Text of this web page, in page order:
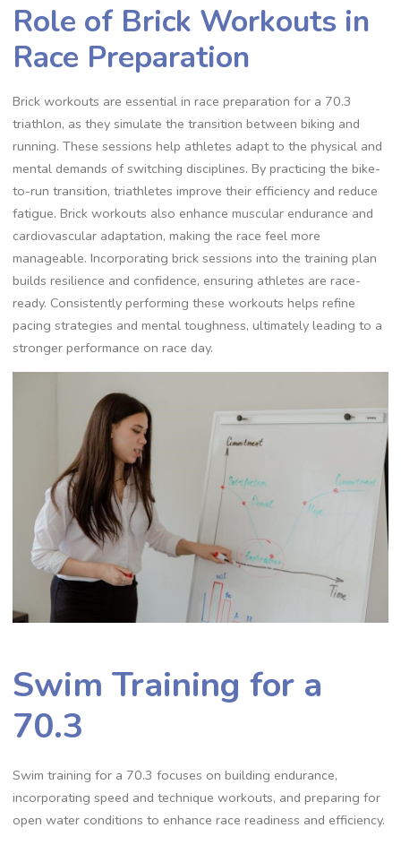
Role of Brick Workouts in
Race Preparation
Brick workouts are essential in race preparation for a 70.3
triathlon, as they simulate the transition between biking and
running. These sessions help athletes adapt to the physical and
mental demands of switching disciplines. By practicing the bike-
to-run transition, triathletes improve their efficiency and reduce
fatigue. Brick workouts also enhance muscular endurance and
cardiovascular adaptation, making the race feel more
manageable. Incorporating brick sessions into the training plan
builds resilience and confidence, ensuring athletes are race-
ready. Consistently performing these workouts helps refine
pacing strategies and mental toughness, ultimately leading to a
stronger performance on race day.
Swim Training for a
70.3
Swim training for a 70.3 focuses on building endurance,
incorporating speed and technique workouts, and preparing for
open water conditions to enhance race readiness and efficiency.